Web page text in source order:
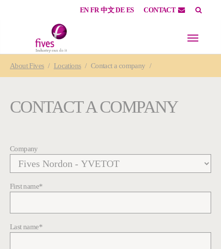
EN FR 中文 DE ES CONTACT
AboutFives Locations Contact a company
CONTACT A COMPANY
Company
First name*
Last name*